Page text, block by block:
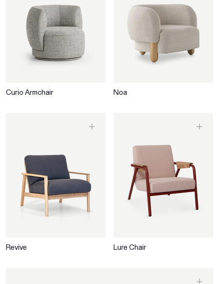
Curio Armchair Noa
Revive Lure Chair